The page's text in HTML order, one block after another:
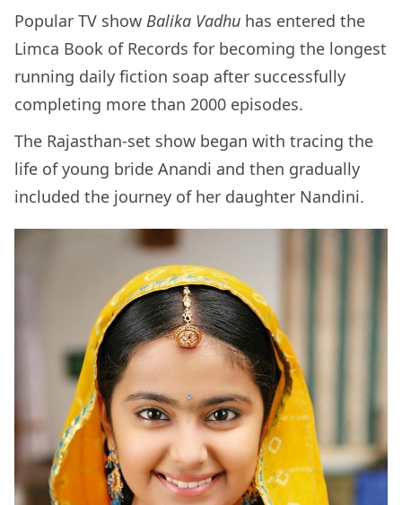
Popular TV show Balika Vadhu has entered the
Limca Book of Records for becoming the longest
running daily fiction soap after successfully
completing more than 2000 episodes.
The Rajasthan-set show began with tracing the
life of young bride Anandi and then gradually
included the journey of her daughter Nandini.